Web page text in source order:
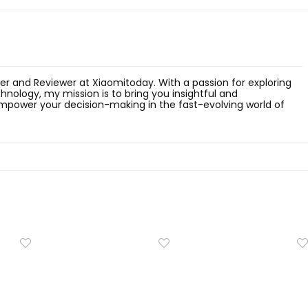
and Reviewer at Xiaomitoday. With a passion for exploring
my mission is to bring you insightful and
your decision-making in the fast-evolving world of